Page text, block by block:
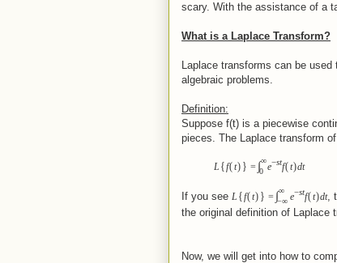
scary. With the assistance of a
What is a Laplace Transform?
Laplace transforms can be
algebraic problems.
Definition:
Suppose f(t) is a piecewise
pieces. The Laplace transform
L {f(t)} = ∫0
∞
e−stf(t)dt
If you see L {f(t)} = ∫−∞
∞
e−stf(t)dt,
the original definition of Laplace
Now, we will get into how to